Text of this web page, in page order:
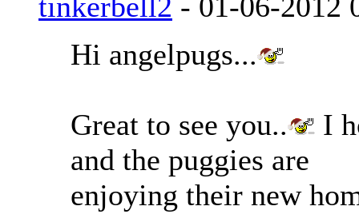
Hi angelpugs...
Great to see you..
I
and the puggies are
enjoying their new